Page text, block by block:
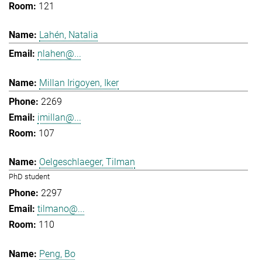
121
Lahén, Natalia
nlahen@...
Millan Irigoyen, Iker
2269
imillan@...
107
Oelgeschlaeger, Tilman
PhD student
2297
tilmano@...
110
Peng, Bo